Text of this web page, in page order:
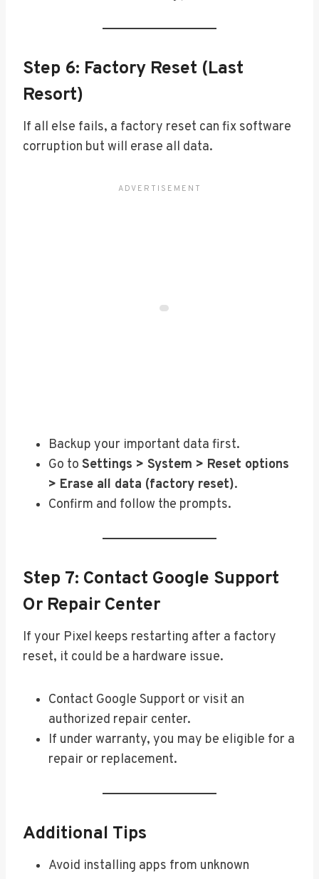
Step 6: Factory Reset (Last
Resort)
If all else fails, a factory reset can fix software
corruption but will erase all data.
Backup your important data first.
Go to Settings > System > Reset options
> Erase all data (factory reset).
Confirm and follow the prompts.
Step 7: Contact Google Support
Or Repair Center
If your Pixel keeps restarting after a factory
reset, it could be a hardware issue.
Contact Google Support or visit an
authorized repair center.
If under warranty, you may be eligible for a
repair or replacement.
Additional Tips
Avoid installing apps from unknown